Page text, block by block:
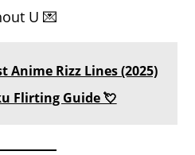
U 💌
Anime Rizz Lines (2025)
Flirting Guide 💘